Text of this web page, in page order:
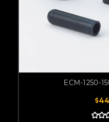
ECM-1250-